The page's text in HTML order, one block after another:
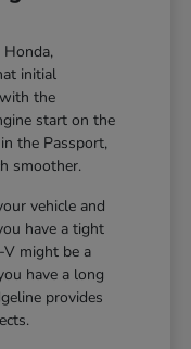
initial
the
start on the
the Passport,
smoother.
vehicle and
have a tight
V might be a
have a long
provides